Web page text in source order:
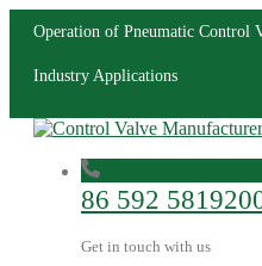
Operation of Pneumatic Control
Industry Applications
86 592
Get in touch with us